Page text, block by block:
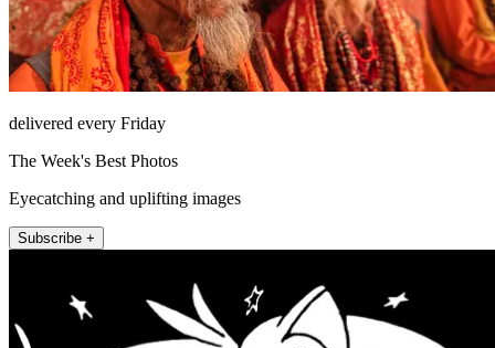
delivered every Friday
The Week's Best Photos
Eyecatching and uplifting images
Subscribe +